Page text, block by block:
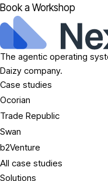
Book a Workshop
The agentic operating
Daizy company.
Case studies
Ocorian
Trade Republic
Swan
b2Venture
All case studies
Solutions